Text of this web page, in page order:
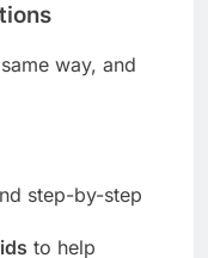
way, and
step-by-step
to help